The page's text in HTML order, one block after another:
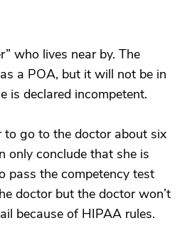
who lives near by. The
a POA, but it will not be in
is declared incompetent.
to go to the doctor about six
only conclude that she is
pass the competency test
doctor but the doctor won’t
because of HIPAA rules.